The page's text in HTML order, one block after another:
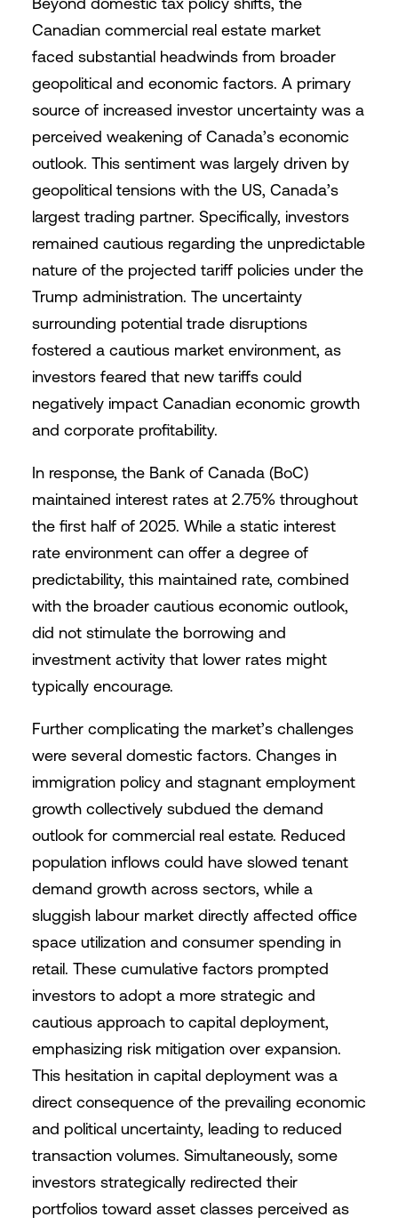
Canadian commercial real estate market
faced substantial headwinds from broader
geopolitical and economic factors. A primary
source of increased investor uncertainty was a
perceived weakening of Canada’s economic
outlook. This sentiment was largely driven by
geopolitical tensions with the US, Canada’s
largest trading partner. Specifically, investors
remained cautious regarding the unpredictable
nature of the projected tariff policies under the
Trump administration. The uncertainty
surrounding potential trade disruptions
fostered a cautious market environment, as
investors feared that new tariffs could
negatively impact Canadian economic growth
and corporate profitability.
In response, the Bank of Canada (BoC)
maintained interest rates at 2.75% throughout
the first half of 2025. While a static interest
rate environment can offer a degree of
predictability, this maintained rate, combined
with the broader cautious economic outlook,
did not stimulate the borrowing and
investment activity that lower rates might
typically encourage.
Further complicating the market’s challenges
were several domestic factors. Changes in
immigration policy and stagnant employment
growth collectively subdued the demand
outlook for commercial real estate. Reduced
population inflows could have slowed tenant
demand growth across sectors, while a
sluggish labour market directly affected office
space utilization and consumer spending in
retail. These cumulative factors prompted
investors to adopt a more strategic and
cautious approach to capital deployment,
emphasizing risk mitigation over expansion.
This hesitation in capital deployment was a
direct consequence of the prevailing economic
and political uncertainty, leading to reduced
transaction volumes. Simultaneously, some
investors strategically redirected their
portfolios toward asset classes perceived as